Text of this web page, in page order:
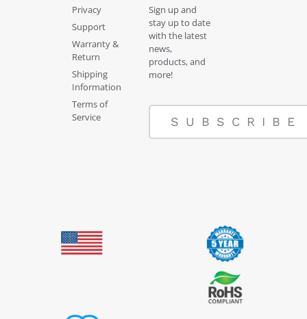
Privacy
Support
Warranty &
Return
Shipping
Information
Terms of
Service
Sign up and
stay up to date
with the latest
news,
products, and
more!
SUBSCRIBE